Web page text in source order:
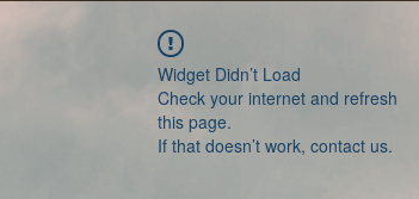
Widget Didn’t Load
Check your internet and refresh
this page.
If that doesn’t work, contact us.